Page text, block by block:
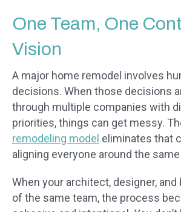
One Team, One
Vision
A major home remodel involves
decisions. When those decisions
through multiple companies with
priorities, things can get messy.
remodeling model eliminates that
aligning everyone around the
When your architect, designer, and
of the same team, the process